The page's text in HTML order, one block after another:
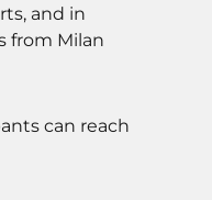
and in
from Milan
can reach